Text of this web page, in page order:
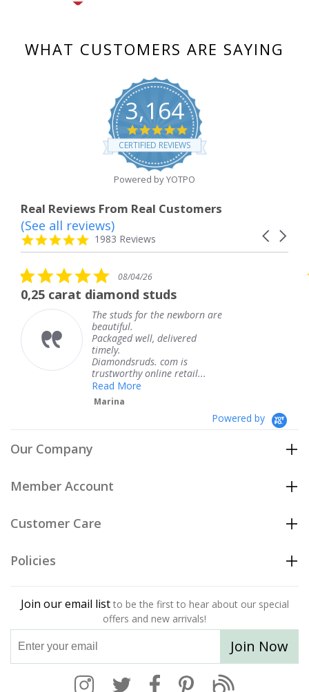
WHAT CUSTOMERS ARE SAYING
3,164
4.8
star
rating
CERTIFIED REVIEWS
Powered by YOTPO
Real Reviews From Real Customers
Reviews
carousel
Carousel
4.8
star
1983 Reviews
(See all reviews)
5.0
star
rating
08/04/26
diamond studs
The studs for the newborn are
beautiful.
Packaged well, delivered
timely.
Diamondsruds. com is
trustworthy online retail...
Powered by
Our Company
Member Account
Customer Care
Policies
Join our email list to be the first to hear about our special
offers and new arrivals!
Join Now